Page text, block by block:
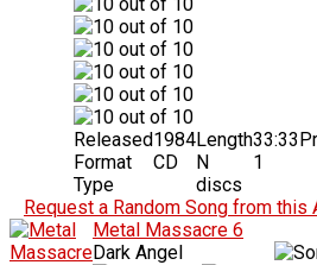
Released1984
Format
CD
Type
Length33:33
N
discs
1
Request a Random Song from this
Metal Massacre 6
Dark Angel